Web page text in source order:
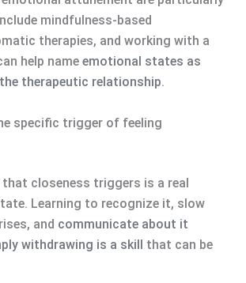
mindfulness-based
therapies, and working with a
help name emotional states as
therapeutic relationship.
specific trigger of feeling
that closeness triggers is a real
Learning to recognize it, slow
and communicate about it
withdrawing is a skill that can be